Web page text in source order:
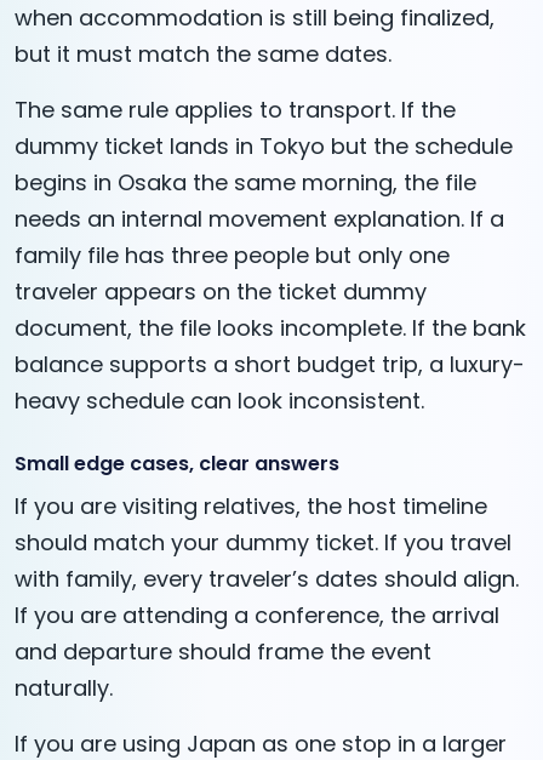
when accommodation is still being finalized,
but it must match the same dates.
The same rule applies to transport. If the
dummy ticket lands in Tokyo but the schedule
begins in Osaka the same morning, the file
needs an internal movement explanation. If a
family file has three people but only one
traveler appears on the ticket dummy
document, the file looks incomplete. If the bank
balance supports a short budget trip, a luxury-
heavy schedule can look inconsistent.
Small edge cases, clear answers
If you are visiting relatives, the host timeline
should match your dummy ticket. If you travel
with family, every traveler’s dates should align.
If you are attending a conference, the arrival
and departure should frame the event
naturally.
If you are using Japan as one stop in a larger